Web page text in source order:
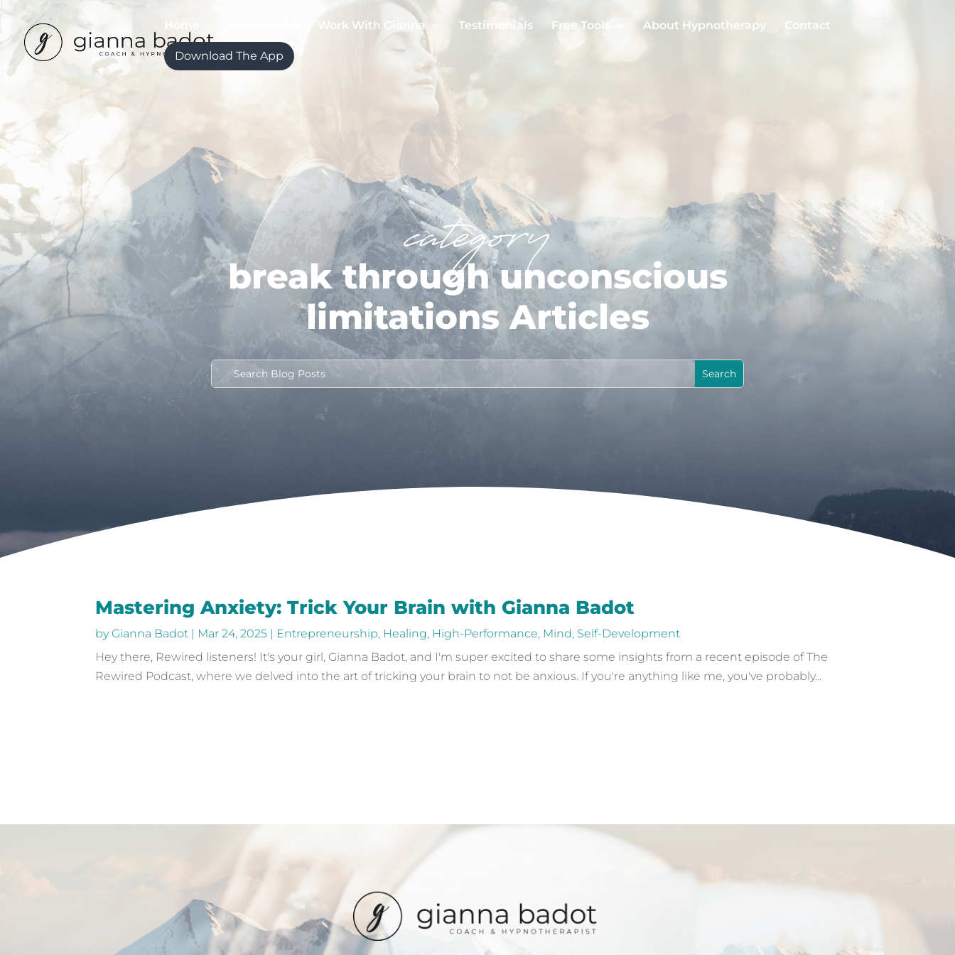
Home Work With Gianna Testimonials Free Tools About Hypnotherapy Contact
Download The App
category
break through unconscious
limitations Articles
Mastering Anxiety: Trick Your Brain with Gianna Badot
byGianna Badot | Mar 24, 2025 | Entrepreneurship, Healing, High-Performance, Mind, Self-Development
Hey there, Rewired listeners! It's your girl, Gianna Badot, and I'm super excited to share some insights from a recent episode of The
Rewired Podcast, where we delved into the art of tricking your brain to not be anxious. If you're anything like me, you've probably...